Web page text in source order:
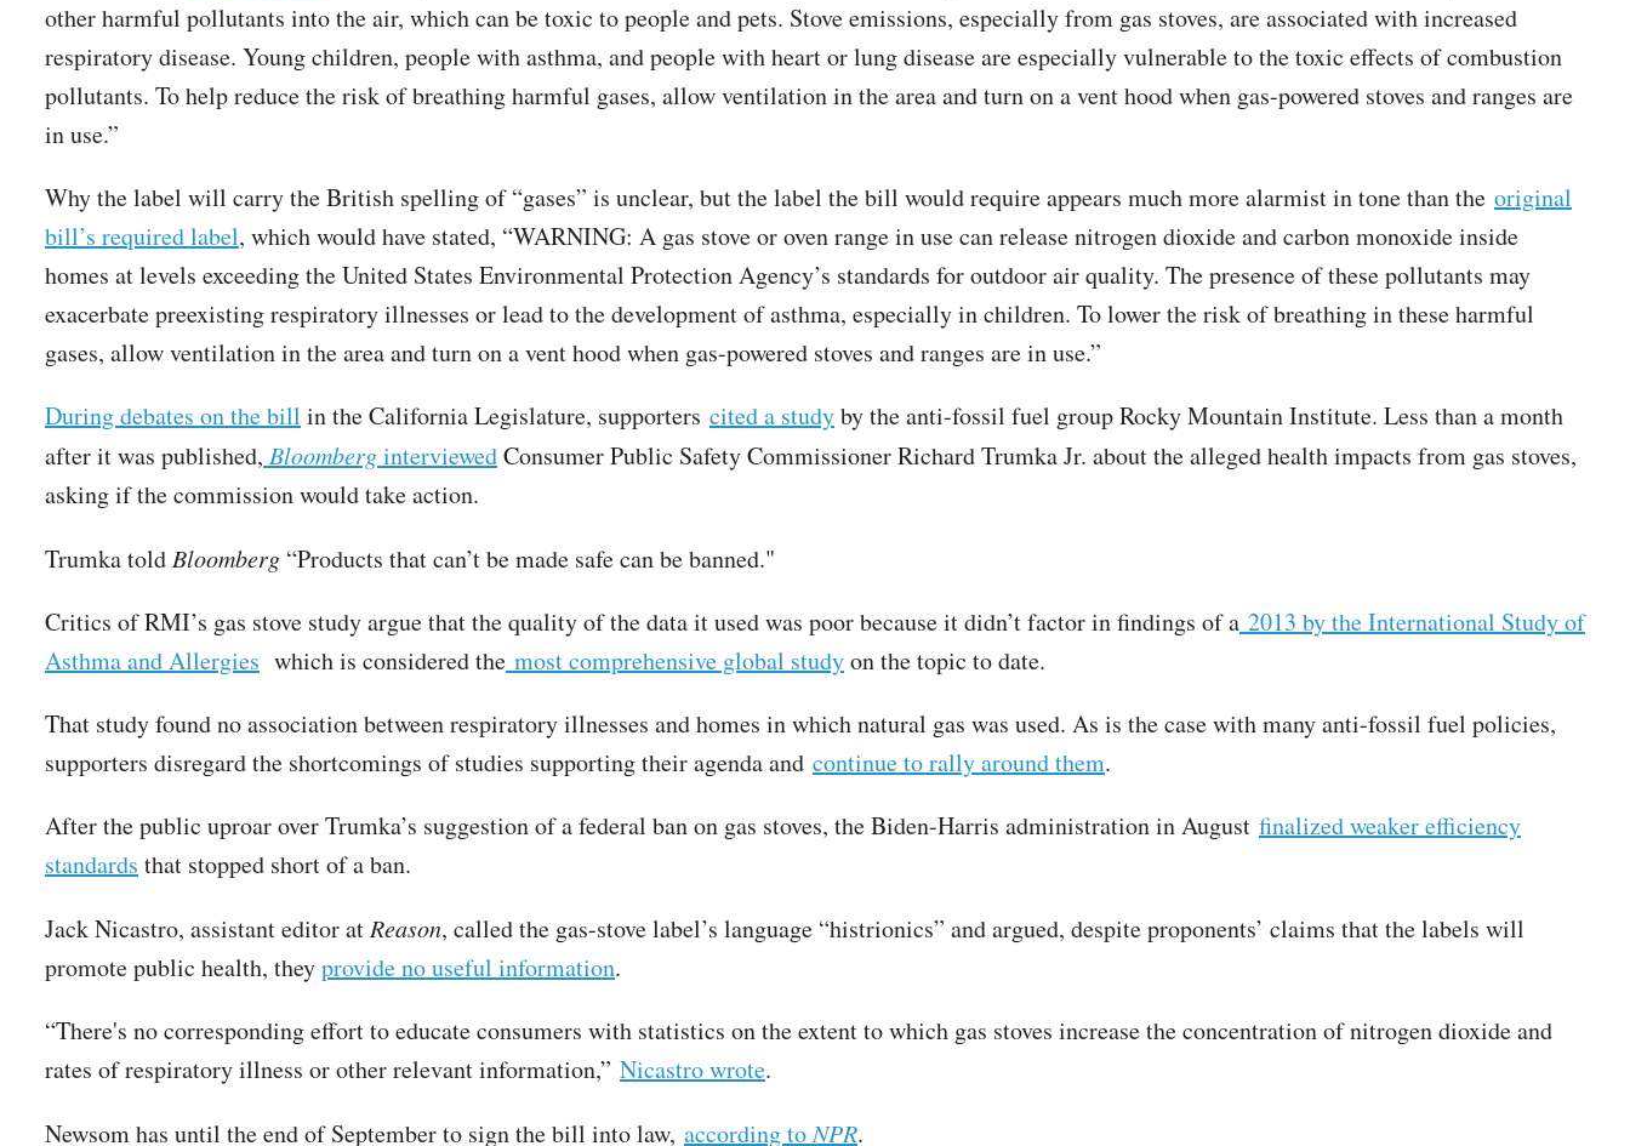
other harmful pollutants into the air, which can be toxic to people and pets. Stove emissions, especially from gas stoves, are associated with increased
respiratory disease. Young children, people with asthma, and people with heart or lung disease are especially vulnerable to the toxic effects of combustion
pollutants. To help reduce the risk of breathing harmful gases, allow ventilation in the area and turn on a vent hood when gas-powered stoves and ranges are
in use.”
Why the label will carry the British spelling of “gases” is unclear, but the label the bill would require appears much more alarmist in tone than the original
bill’s required label, which would have stated, “WARNING: A gas stove or oven range in use can release nitrogen dioxide and carbon monoxide inside
homes at levels exceeding the United States Environmental Protection Agency’s standards for outdoor air quality. The presence of these pollutants may
exacerbate preexisting respiratory illnesses or lead to the development of asthma, especially in children. To lower the risk of breathing in these harmful
gases, allow ventilation in the area and turn on a vent hood when gas-powered stoves and ranges are in use.”
During debates on the bill in the California Legislature, supporters cited a studyby the anti-fossil fuel group Rocky Mountain Institute. Less than a month
after it was published, BloomberginterviewedConsumer Public Safety Commissioner Richard Trumka Jr. about the alleged health impacts from gas stoves,
asking if the commission would take action.
Trumka toldBloomberg “Products that can’t be made safe can be banned."
Critics of RMI’s gas stove study argue that the quality of the data it used was poor because it didn’t factor in findings of a 2013 by the International Study of
Asthma and Allergies which is considered the most comprehensive global studyon the topic to date.
That study found no association between respiratory illnesses and homes in which natural gas was used. As is the case with many anti-fossil fuel policies,
supporters disregard the shortcomings of studies supporting their agenda and continue to rally around them.
After the public uproar over Trumka’s suggestion of a federal ban on gas stoves, the Biden-Harris administration in August finalized weaker efficiency
standards that stopped short of a ban.
Jack Nicastro, assistant editor atReason, called the gas-stove label’s language “histrionics” and argued, despite proponents’ claims that the labels will
promote public health, theyprovide no useful information.
“There's no corresponding effort to educate consumers with statistics on the extent to which gas stoves increase the concentration of nitrogen dioxide and
rates of respiratory illness or other relevant information,” Nicastro wrote.
Newsom has until the end of September to sign the bill into law, according toNPR.